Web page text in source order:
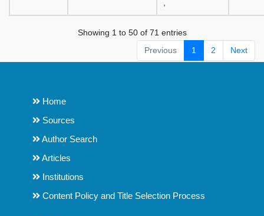
Showing 1 to 50 of 71 entries
Previous
1 2 Next
Home
Sources
Author Search
Articles
Institutions
Content Policy and Title Selection Process